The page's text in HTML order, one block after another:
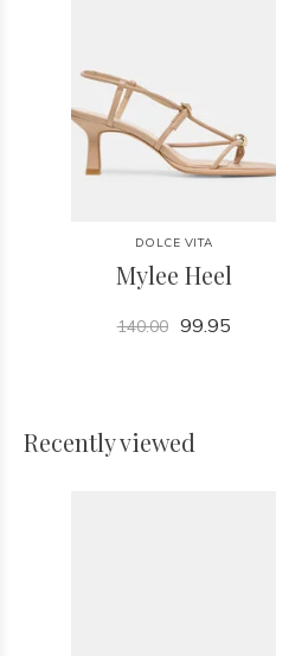
DOLCE VITA
Mylee Heel
140.00 99.95
Recently viewed